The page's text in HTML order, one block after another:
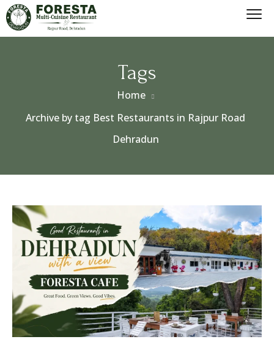
Tags
Home
Archive by tag Best Restaurants in Rajpur Road
Dehradun